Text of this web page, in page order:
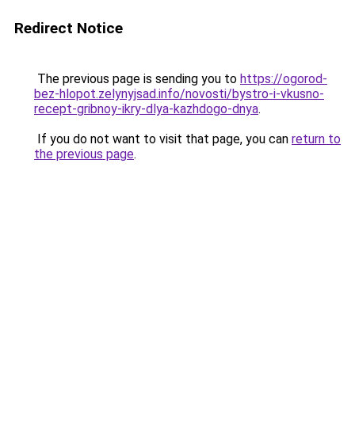
Redirect Notice
The previous page is sending you to https://ogorod-
bez-hlopot.zelynyjsad.info/novosti/bystro-i-vkusno-
recept-gribnoy-ikry-dlya-kazhdogo-dnya.
If you do not want to visit that page, you can return to
the previous page.